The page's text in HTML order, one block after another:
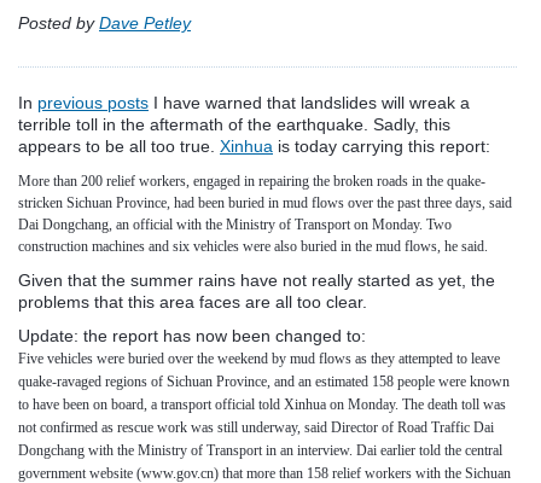
Posted byDave Petley
In previous posts I have warned that landslides will wreak a
terrible toll in the aftermath of the earthquake. Sadly, this
appears to be all too true. Xinhua is today carrying this report:
More than 200 relief workers, engaged in repairing the broken roads in the quake-
stricken Sichuan Province, had been buried in mud flows over the past three days, said
Dai Dongchang, an official with the Ministry of Transport on Monday. Two
construction machines and six vehicles were also buried in the mud flows, he said.
Given that the summer rains have not really started as yet, the
problems that this area faces are all too clear.
Update: the report has now been changed to:
Five vehicles were buried over the weekend by mud flows as they attempted to leave
quake-ravaged regions of Sichuan Province, and an estimated 158 people were known
to have been on board, a transport official told Xinhua on Monday. The death toll was
not confirmed as rescue work was still underway, said Director of Road Traffic Dai
Dongchang with the Ministry of Transport in an interview. Dai earlier told the central
government website (www.gov.cn) that more than 158 relief workers with the Sichuan